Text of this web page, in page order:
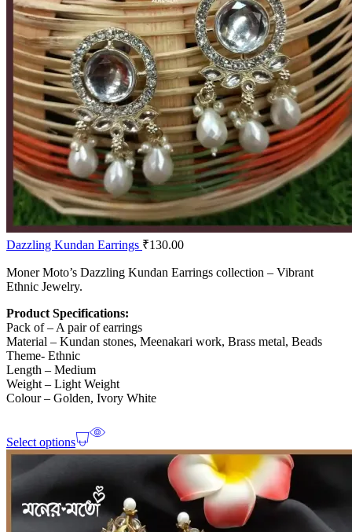
Dazzling Kundan Earrings ₹130.00
Moner Moto’s Dazzling Kundan Earrings collection – Vibrant
Ethnic Jewelry.
Product Specifications:
Pack of – A pair of earrings
Material – Kundan stones, Meenakari work, Brass metal, Beads
Theme- Ethnic
Length – Medium
Weight – Light Weight
Colour – Golden, Ivory White
Select options